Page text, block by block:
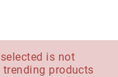
is not
products